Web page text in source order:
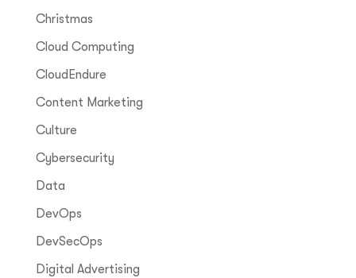
Christmas
Cloud Computing
CloudEndure
Content Marketing
Culture
Cybersecurity
Data
DevOps
DevSecOps
Digital Advertising